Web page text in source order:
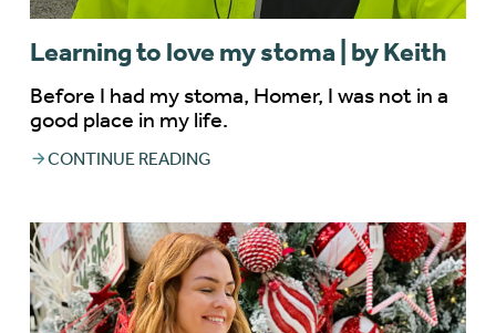
Learning to love my stoma | by Keith
Before I had my stoma, Homer, I was not in a
good place in my life.
CONTINUE READING